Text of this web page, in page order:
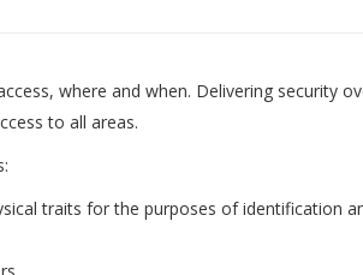
where and when. Delivering security
to all areas.
traits for the purposes of identification